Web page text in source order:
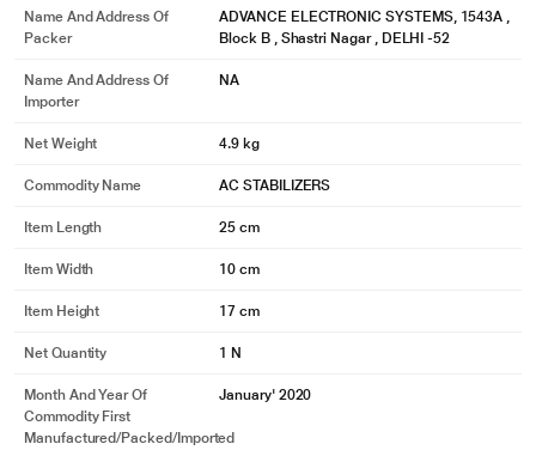
Name And Address Of
Packer
ADVANCE ELECTRONIC SYSTEMS, 1543A ,
Block B , Shastri Nagar , DELHI -52
Name And Address Of
Importer
NA
Net Weight 4.9 kg
Commodity Name AC STABILIZERS
Item Length 25 cm
Item Width 10 cm
Item Height 17 cm
Net Quantity 1 N
Month And Year Of
Commodity First
Manufactured/packed/imported
January' 2020